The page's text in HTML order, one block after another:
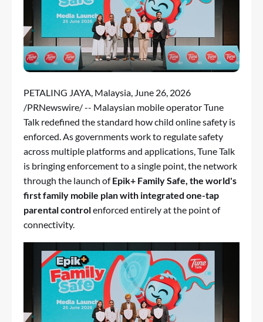
PETALING JAYA, Malaysia, June 26, 2026
/PRNewswire/ -- Malaysian mobile operatorTune
Talk redefined the standard how child online safety is
enforced. As governments work to regulate safety
across multiple platforms and applications, Tune Talk
is bringing enforcement to a single point, the network
through the launch ofEpik+ Family Safe, the world's
first family mobile plan with integrated one-tap
parental controlenforced entirely at the point of
connectivity.